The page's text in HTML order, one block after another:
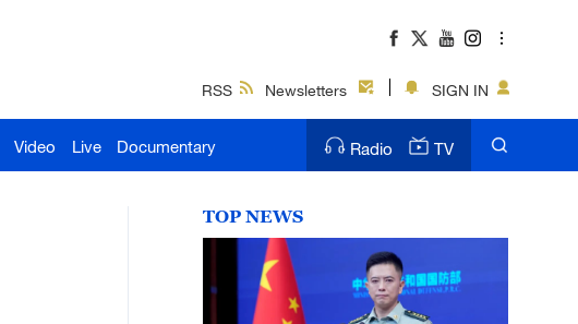
RSS Newsletters SIGN IN
Video Live Documentary Radio TV
TOP NEWS